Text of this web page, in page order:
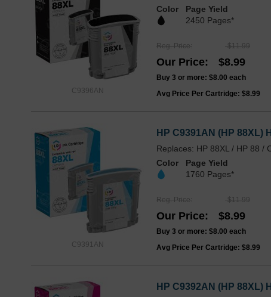
C9396AN
Color
Page Yield
2450 Pages*
Reg. Price $11.99
Our Price $8.99
Buy 3 or more: $8.00 each
Avg Price Per Cartridge: $8.99
C9391AN
HP C9391AN (HP 88XL)
Replaces: HP 88XL / HP 88 /
Color
Page Yield
1760 Pages*
Reg. Price $11.99
Our Price $8.99
Buy 3 or more: $8.00 each
Avg Price Per Cartridge: $8.99
HP C9392AN (HP 88XL)